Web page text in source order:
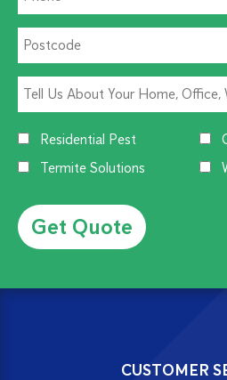
Residential Pest
Termite Solutions
CUSTOMER